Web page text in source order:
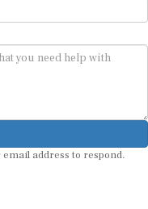
address to respond.